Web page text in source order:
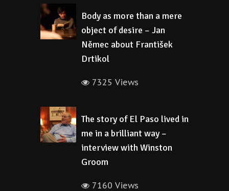
Body as more than a mere
object of desire – Jan
Němec about František
Drtikol
7325 Views
The story of El Paso lived in
me in a brilliant way –
interview with Winston
Groom
7160 Views